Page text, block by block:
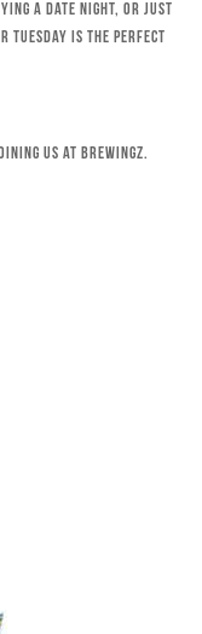
a date night, or just
Tuesday is the perfect
us at Brewingz.